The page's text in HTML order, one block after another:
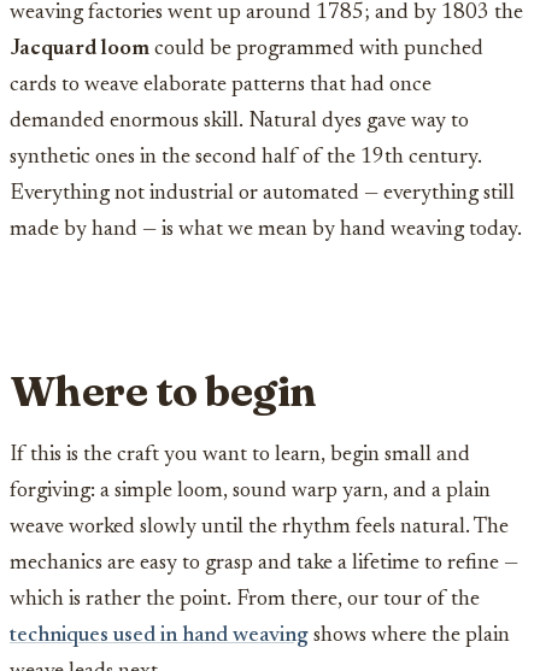
weaving factories went up around 1785; and by 1803 the
Jacquard loom could be programmed with punched
cards to weave elaborate patterns that had once
demanded enormous skill. Natural dyes gave way to
synthetic ones in the second half of the 19th century.
Everything not industrial or automated — everything still
made by hand — is what we mean by hand weaving today.
Where to begin
If this is the craft you want to learn, begin small and
forgiving: a simple loom, sound warp yarn, and a plain
weave worked slowly until the rhythm feels natural. The
mechanics are easy to grasp and take a lifetime to refine —
which is rather the point. From there, our tour of the
techniques used in hand weaving shows where the plain